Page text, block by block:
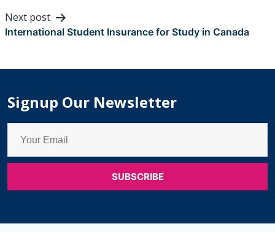
Next post
International Student Insurance for Study in Canada
Signup Our Newsletter